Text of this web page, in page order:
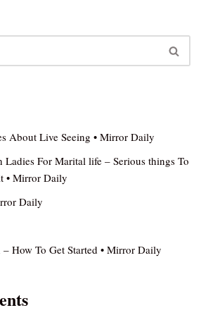
About Live Seeing • Mirror Daily
Ladies For Marital life – Serious things To
• Mirror Daily
Daily
How To Get Started • Mirror Daily